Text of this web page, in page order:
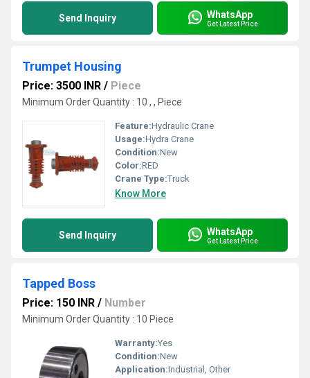
Send Inquiry WhatsApp
Get Latest Price
Trumpet Housing
Price: 3500 INR / Piece
Minimum Order Quantity : 10 , , Piece
Feature:Hydraulic Crane
Usage:Hydra Crane
Condition:New
Color:RED
Crane Type:Truck
Know More
Send Inquiry WhatsApp
Get Latest Price
Tapped Boss
Price: 150 INR / Number
Minimum Order Quantity : 10 Piece
Warranty:Yes
Condition:New
Application:Industrial, Other